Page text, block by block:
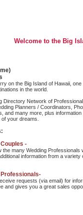
Welcome to the Big
on the Big Island of Hawaii,
in the world.
Directory Network of
Planners / Coordinators,
and many more, plus
your dreams.
-
the many Wedding Professionals
information from a
Professionals-
requests (via email) for
and gives you a great sales